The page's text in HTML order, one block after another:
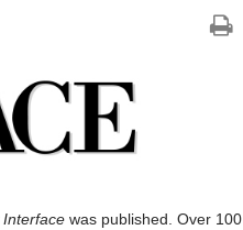
Interface was published. Over 100